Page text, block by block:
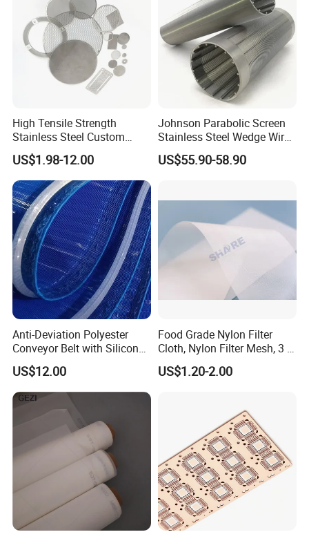
High Tensile Strength
Stainless Steel Custom
Etched Filter Mesh
US$1.98-12.00
Johnson Parabolic Screen
Stainless Steel Wedge Wire
Curved Screen
US$55.90-58.90
Anti-Deviation Polyester
Conveyor Belt with Silicone
Correction Guide Strip
US$12.00
Food Grade Nylon Filter
Cloth, Nylon Filter Mesh, 3 5
10 25 30 40 50 60 70 80 90
100 110 120 130 140 150
US$1.20-2.00